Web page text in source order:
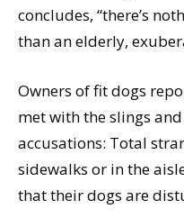
concludes, “there’s
than an elderly,
Owners of fit dogs
met with the slings
accusations: Total
sidewalks or in the
that their dogs are